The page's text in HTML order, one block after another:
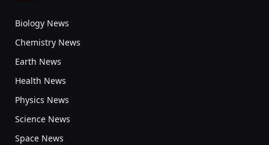
Biology News
Chemistry News
Earth News
Health News
Physics News
Science News
Space News